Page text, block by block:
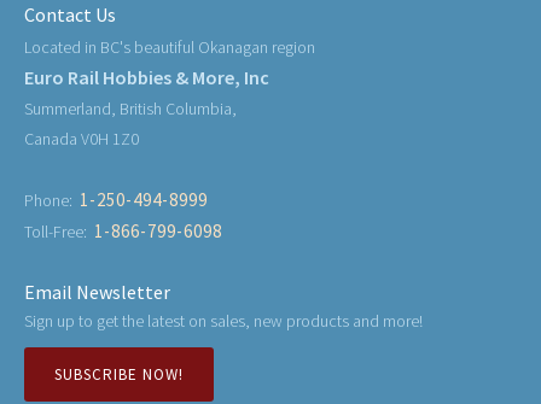
Contact Us
Located in BC's beautiful Okanagan region
Euro Rail Hobbies & More, Inc
Summerland, British Columbia,
Canada V0H 1Z0
Phone: 1-250-494-8999
Toll-Free: 1-866-799-6098
Email Newsletter
Sign up to get the latest on sales, new products and more!
SUBSCRIBE NOW!